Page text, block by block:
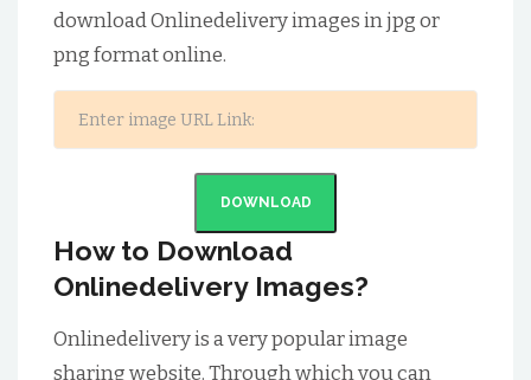
download Onlinedelivery images in jpg or
png format online.
DOWNLOAD
How to Download
Onlinedelivery Images?
Onlinedelivery is a very popular image
sharing website. Through which you can